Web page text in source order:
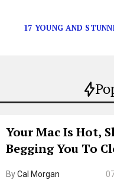
Your Mac Is Hot,
Begging You To
ByCal Morgan
17 YOUNG AND